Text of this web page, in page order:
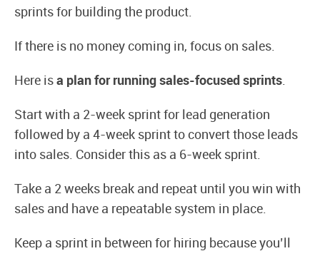
sprints for building the product.
If there is no money coming in, focus on sales.
Here is a plan for running sales-focused sprints.
Start with a 2-week sprint for lead generation
followed by a 4-week sprint to convert those leads
into sales. Consider this as a 6-week sprint.
Take a 2 weeks break and repeat until you win with
sales and have a repeatable system in place.
Keep a sprint in between for hiring because you’ll